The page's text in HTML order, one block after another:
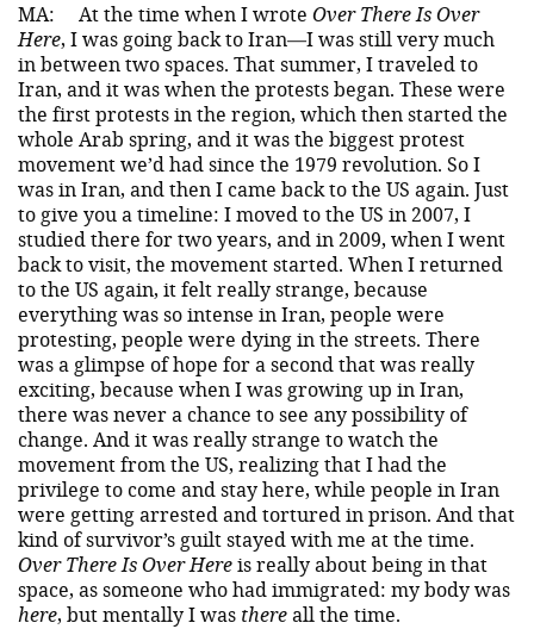
MA:
At the time when I wrote Over There Is Over
Here, I was going back to Iran—I was still very much
in between two spaces. That summer, I traveled to
Iran, and it was when the protests began. These were
the first protests in the region, which then started the
whole Arab spring, and it was the biggest protest
movement we’d had since the 1979 revolution. So I
was in Iran, and then I came back to the US again. Just
to give you a timeline: I moved to the US in 2007, I
studied there for two years, and in 2009, when I went
back to visit, the movement started. When I returned
to the US again, it felt really strange, because
everything was so intense in Iran, people were
protesting, people were dying in the streets. There
was a glimpse of hope for a second that was really
exciting, because when I was growing up in Iran,
there was never a chance to see any possibility of
change. And it was really strange to watch the
movement from the US, realizing that I had the
privilege to come and stay here, while people in Iran
were getting arrested and tortured in prison. And that
kind of survivor’s guilt stayed with me at the time.
Over There Is Over Hereis really about being in that
space, as someone who had immigrated: my body was
here, but mentally I was thereall the time.